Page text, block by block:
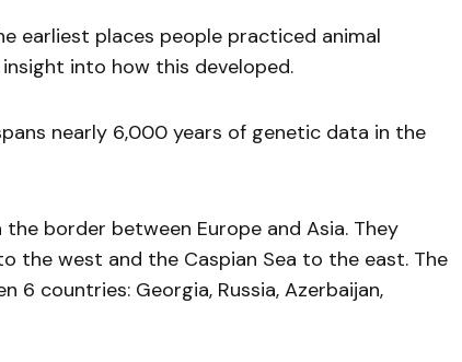
earliest places people practiced animal
into how this developed.
nearly 6,000 years of genetic data in the
border between Europe and Asia. They
the west and the Caspian Sea to the east. The
6 countries: Georgia, Russia, Azerbaijan,